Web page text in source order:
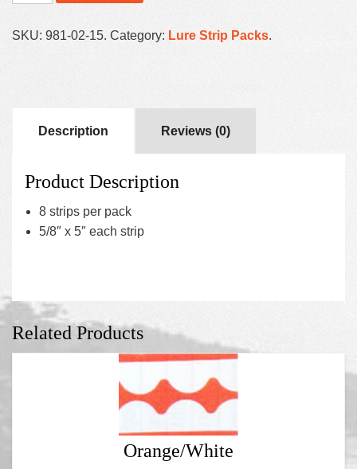
SKU: 981-02-15. Category: Lure Strip Packs.
Description Reviews (0)
Product Description
8 strips per pack
5/8″ x 5″ each strip
Related Products
Orange/White